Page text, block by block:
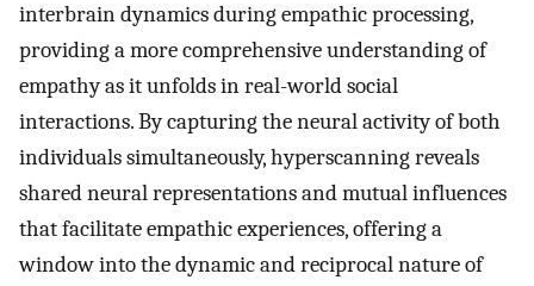
interbrain dynamics during empathic processing,
providing a more comprehensive understanding of
empathy as it unfolds in real-world social
interactions. By capturing the neural activity of both
individuals simultaneously, hyperscanning reveals
shared neural representations and mutual influences
that facilitate empathic experiences, offering a
window into the dynamic and reciprocal nature of